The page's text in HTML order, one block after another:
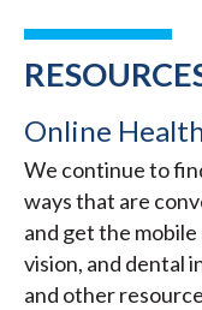
Online
We continue to
ways that are
and get the
vision, and dental
and other